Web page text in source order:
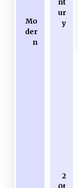
Mo
der
n
nt
ur
y
2